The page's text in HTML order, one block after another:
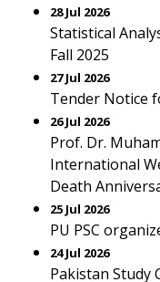
28 Jul 2026
Statistical
Fall 2025
27 Jul 2026
Tender Notice
26 Jul 2026
Prof. Dr.
International
Death
25 Jul 2026
PU PSC
24 Jul 2026
Pakistan Study